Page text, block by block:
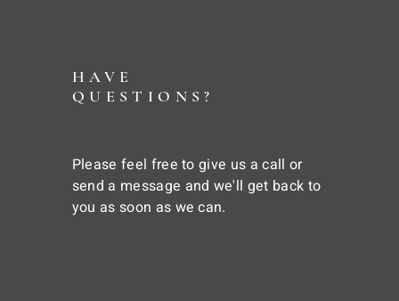
HAVE
QUESTIONS?
Please feel free to give us a call or
send a message and we'll get back to
you as soon as we can.